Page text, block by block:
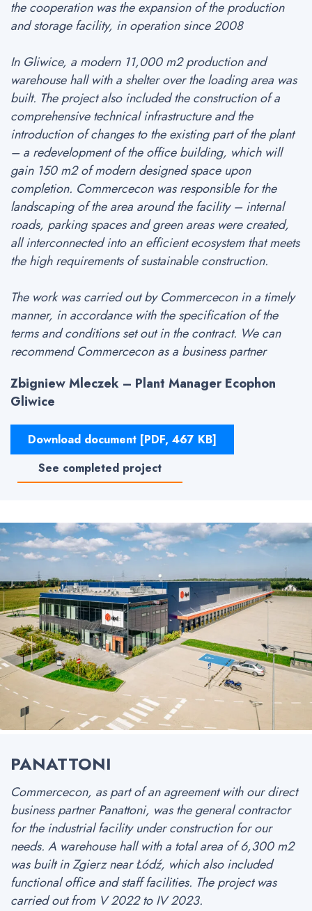
the cooperation was the expansion of the production
and storage facility, in operation since 2008
In Gliwice, a modern 11,000 m2 production and
warehouse hall with a shelter over the loading area was
built. The project also included the construction of a
comprehensive technical infrastructure and the
introduction of changes to the existing part of the plant
– a redevelopment of the office building, which will
gain 150 m2 of modern designed space upon
completion. Commercecon was responsible for the
landscaping of the area around the facility – internal
roads, parking spaces and green areas were created,
all interconnected into an efficient ecosystem that meets
the high requirements of sustainable construction.
The work was carried out by Commercecon in a timely
manner, in accordance with the specification of the
terms and conditions set out in the contract. We can
recommend Commercecon as a business partner
Zbigniew Mleczek – Plant Manager Ecophon
Gliwice
Download document [PDF, 467 KB]
See completed project
PANATTONI
Commercecon, as part of an agreement with our direct
business partner Panattoni, was the general contractor
for the industrial facility under construction for our
needs. A warehouse hall with a total area of 6,300 m2
was built in Zgierz near Łódź, which also included
functional office and staff facilities. The project was
carried out from V 2022 to IV 2023.